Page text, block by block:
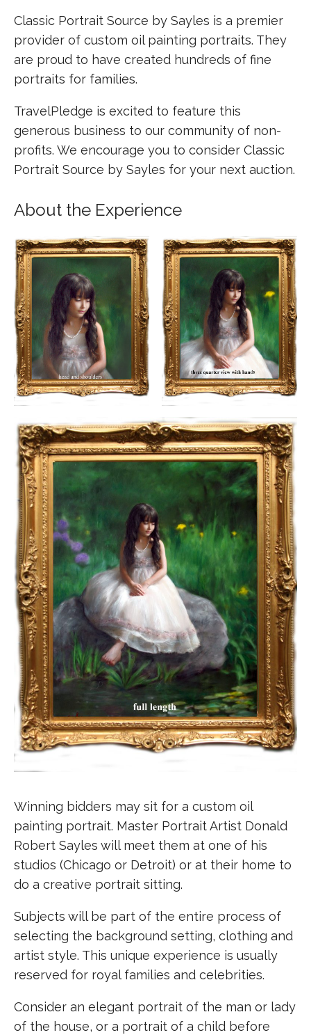
Classic Portrait Source by Sayles is a premier
provider of custom oil painting portraits. They
are proud to have created hundreds of fine
portraits for families.
TravelPledge is excited to feature this
generous business to our community of non-
profits. We encourage you to consider Classic
Portrait Source by Sayles for your next auction.
About the Experience
Winning bidders may sit for a custom oil
painting portrait. Master Portrait Artist Donald
Robert Sayles will meet them at one of his
studios (Chicago or Detroit) or at their home to
do a creative portrait sitting.
Subjects will be part of the entire process of
selecting the background setting, clothing and
artist style. This unique experience is usually
reserved for royal families and celebrities.
Consider an elegant portrait of the man or lady
of the house, or a portrait of a child before